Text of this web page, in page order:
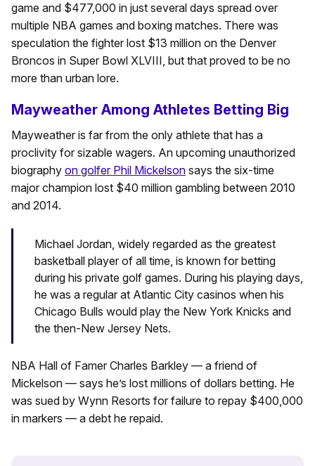
game and $477,000 in just several days spread over
multiple NBA games and boxing matches. There was
speculation the fighter lost $13 million on the Denver
Broncos in Super Bowl XLVIII, but that proved to be no
more than urban lore.
Mayweather Among Athletes Betting Big
Mayweather is far from the only athlete that has a
proclivity for sizable wagers. An upcoming unauthorized
biography on golfer Phil Mickelson says the six-time
major champion lost $40 million gambling between 2010
and 2014.
Michael Jordan, widely regarded as the greatest
basketball player of all time, is known for betting
during his private golf games. During his playing days,
he was a regular at Atlantic City casinos when his
Chicago Bulls would play the New York Knicks and
the then-New Jersey Nets.
NBA Hall of Famer Charles Barkley — a friend of
Mickelson — says he’s lost millions of dollars betting. He
was sued by Wynn Resorts for failure to repay $400,000
in markers — a debt he repaid.